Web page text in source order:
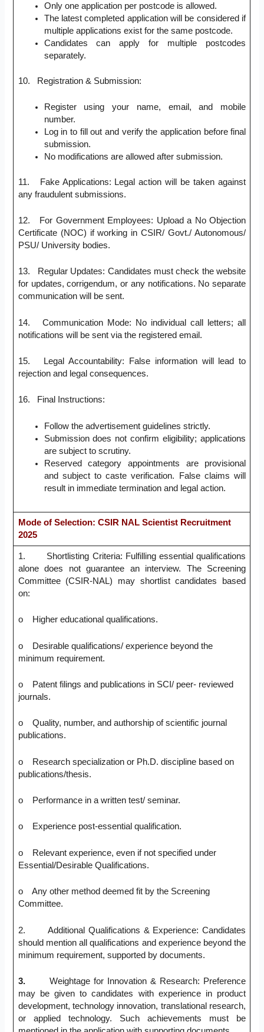
Only one application per postcode is allowed.
The latest completed application will be considered if
multiple applications exist for the same postcode.
Candidates can apply for multiple postcodes
separately.
10. Registration & Submission:
Register using your name, email, and mobile
number.
Log in to fill out and verify the application before final
submission.
No modifications are allowed after submission.
11. Fake Applications: Legal action will be taken against
any fraudulent submissions.
12. For Government Employees: Upload a No Objection
Certificate (NOC) if working in CSIR/ Govt./ Autonomous/
PSU/ University bodies.
13. Regular Updates: Candidates must check the website
for updates, corrigendum, or any notifications. No separate
communication will be sent.
14. Communication Mode: No individual call letters; all
notifications will be sent via the registered email.
15. Legal Accountability: False information will lead to
rejection and legal consequences.
16. Final Instructions:
Follow the advertisement guidelines strictly.
Submission does not confirm eligibility; applications
are subject to scrutiny.
Reserved category appointments are provisional
and subject to caste verification. False claims will
result in immediate termination and legal action.
Mode of Selection: CSIR NAL Scientist Recruitment
2025
1. Shortlisting Criteria: Fulfilling essential qualifications
alone does not guarantee an interview. The Screening
Committee (CSIR-NAL) may shortlist candidates based
on:
o Higher educational qualifications.
o Desirable qualifications/ experience beyond the
minimum requirement.
o Patent filings and publications in SCI/ peer- reviewed
journals.
o Quality, number, and authorship of scientific journal
publications.
o Research specialization or Ph.D. discipline based on
publications/thesis.
o Performance in a written test/ seminar.
o Experience post-essential qualification.
o Relevant experience, even if not specified under
Essential/Desirable Qualifications.
o Any other method deemed fit by the Screening
Committee.
2. Additional Qualifications & Experience: Candidates
should mention all qualifications and experience beyond the
minimum requirement, supported by documents.
3.Weightage for Innovation & Research: Preference
may be given to candidates with experience in product
development, technology innovation, translational research,
or applied technology. Such achievements must be